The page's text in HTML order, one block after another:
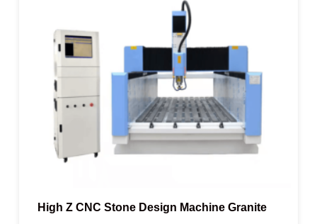
High Z CNC Stone Design Machine Granite